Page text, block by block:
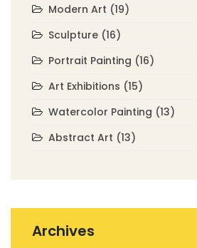
Modern Art (19)
Sculpture (16)
Portrait Painting (16)
Art Exhibitions (15)
Watercolor Painting (13)
Abstract Art (13)
Archives